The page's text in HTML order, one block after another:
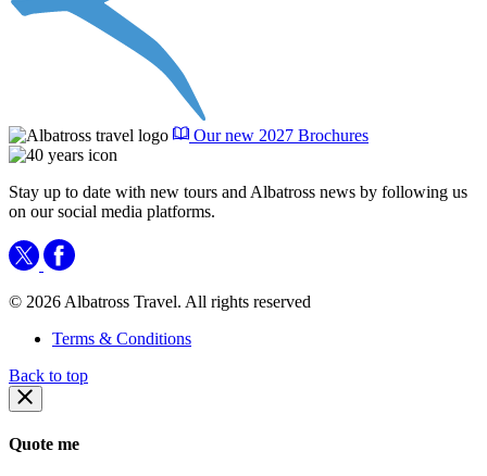
Our new 2027 Brochures
Stay up to date with new tours and Albatross news by following us
on our social media platforms.
© 2026 Albatross Travel. All rights reserved
Terms & Conditions
Back to top
Quote me